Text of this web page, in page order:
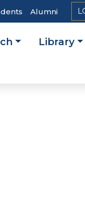
Alumni
Library